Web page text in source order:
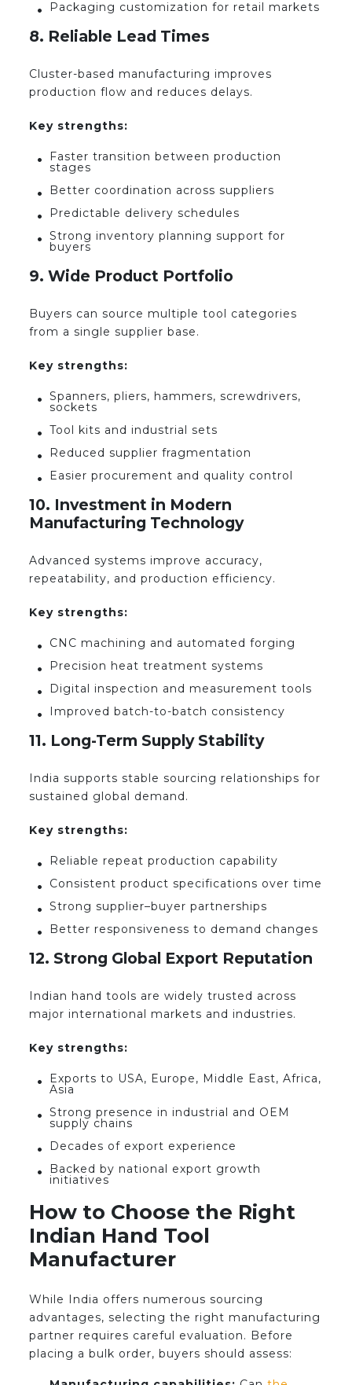
Packaging customization for retail markets
8. Reliable Lead Times
Cluster-based manufacturing improves
production flow and reduces delays.
Key strengths:
Faster transition between production
stages
Better coordination across suppliers
Predictable delivery schedules
Strong inventory planning support for
buyers
9. Wide Product Portfolio
Buyers can source multiple tool categories
from a single supplier base.
Key strengths:
Spanners, pliers, hammers, screwdrivers,
sockets
Tool kits and industrial sets
Reduced supplier fragmentation
Easier procurement and quality control
10. Investment in Modern
Manufacturing Technology
Advanced systems improve accuracy,
repeatability, and production efficiency.
Key strengths:
CNC machining and automated forging
Precision heat treatment systems
Digital inspection and measurement tools
Improved batch-to-batch consistency
11. Long-Term Supply Stability
India supports stable sourcing relationships for
sustained global demand.
Key strengths:
Reliable repeat production capability
Consistent product specifications over time
Strong supplier–buyer partnerships
Better responsiveness to demand changes
12. Strong Global Export Reputation
Indian hand tools are widely trusted across
major international markets and industries.
Key strengths:
Exports to USA, Europe, Middle East, Africa,
Asia
Strong presence in industrial and OEM
supply chains
Decades of export experience
Backed by national export growth
initiatives
How to Choose the Right
Indian Hand Tool
Manufacturer
While India offers numerous sourcing
advantages, selecting the right manufacturing
partner requires careful evaluation. Before
placing a bulk order, buyers should assess: